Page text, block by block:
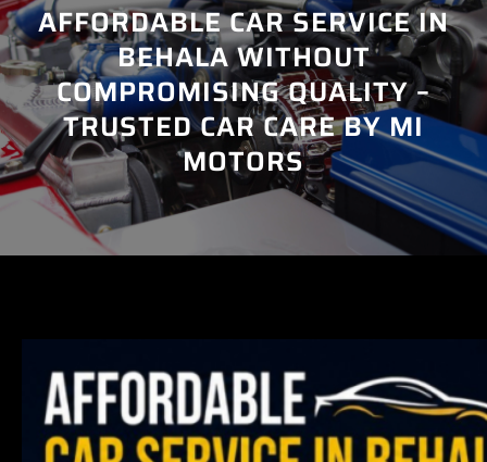
AFFORDABLE CAR SERVICE IN
BEHALA WITHOUT
COMPROMISING QUALITY –
TRUSTED CAR CARE BY MI
MOTORS